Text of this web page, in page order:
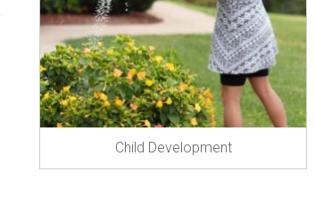
Child Development